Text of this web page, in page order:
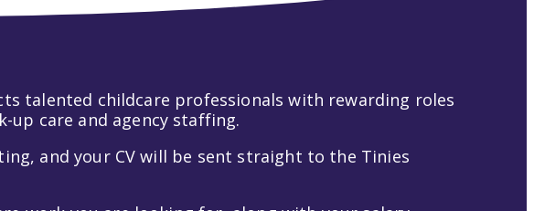
talented childcare professionals with rewarding roles
up care and agency staffing.
and your CV will be sent straight to the Tinies